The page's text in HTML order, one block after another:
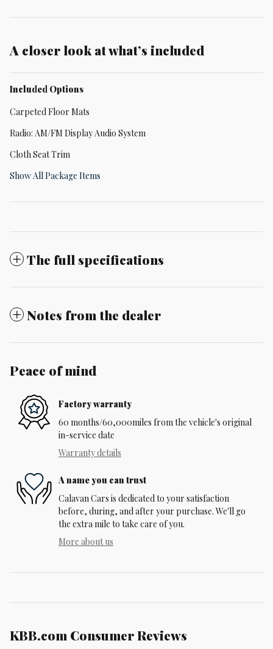
A closer look at what’s included
Included Options
Carpeted Floor Mats
Radio: AM/FM Display Audio System
Cloth Seat Trim
Show All Package Items
The full specifications
Notes from the dealer
Peace of mind
Factory warranty
60 months/60,000miles from the vehicle's original
in-service date
Warranty details
A name you can trust
Calavan Cars is dedicated to your satisfaction
before, during, and after your purchase. We'll go
the extra mile to take care of you.
More about us
KBB.com Consumer Reviews